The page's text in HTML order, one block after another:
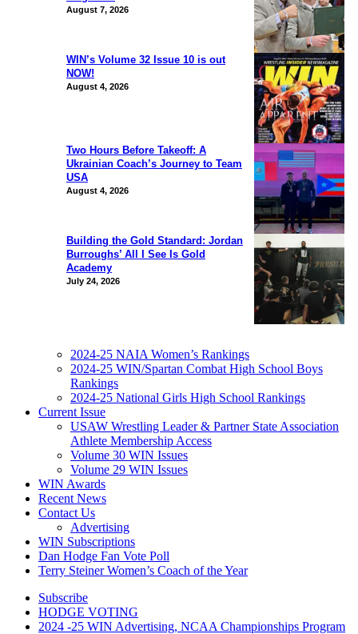
August 7, 2026
WIN’s Volume 32 Issue 10 is out
NOW!
August 4, 2026
Two Hours Before Takeoff: A
Ukrainian Coach’s Journey to Team
USA
August 4, 2026
Building the Gold Standard: Jordan
Burroughs’ All I See Is Gold
Academy
July 24, 2026
2024-25 NAIA Women’s Rankings
2024-25 WIN/Spartan Combat High School Boys
Rankings
2024-25 National Girls High School Rankings
Current Issue
USAW Wrestling Leader & Partner State Association
Athlete Membership Access
Volume 30 WIN Issues
Volume 29 WIN Issues
WIN Awards
Recent News
Contact Us
Advertising
WIN Subscriptions
Dan Hodge Fan Vote Poll
Terry Steiner Women’s Coach of the Year
Subscribe
HODGE VOTING
2024 -25 WIN Advertising, NCAA Championships Program